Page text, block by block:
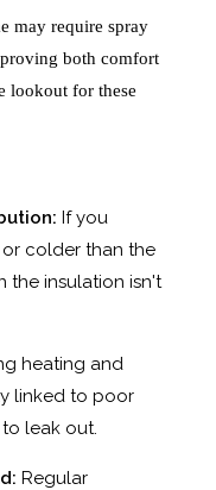
may require spray
both comfort
lookout for these
If you
colder than the
the insulation isn't
heating and
linked to poor
leak out.
Regular